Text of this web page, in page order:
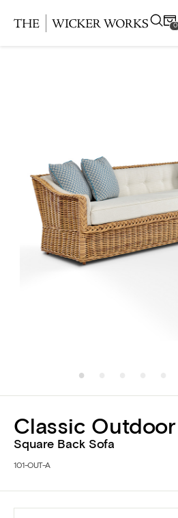
0
Projects
Resources
Classic Outdoor
Square Back Sofa
101-OUT-A